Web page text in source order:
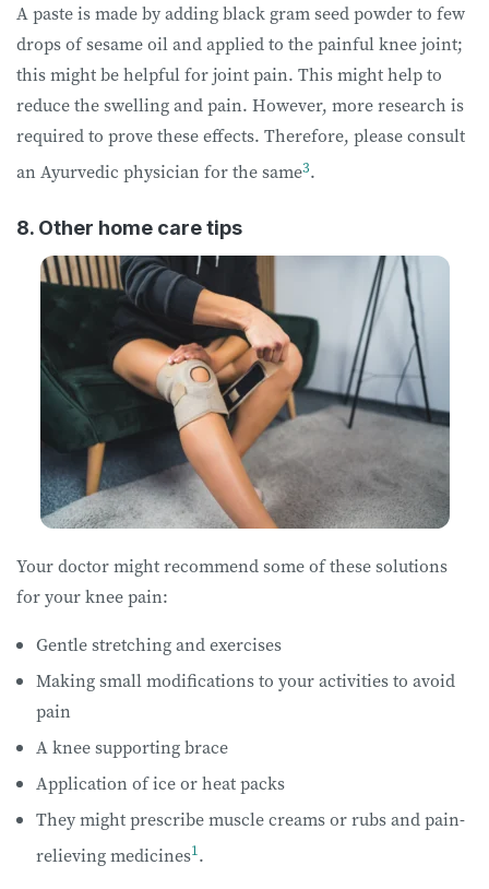
A paste is made by adding black gram seed powder to few
drops of sesame oil and applied to the painful knee joint;
this might be helpful for joint pain. This might help to
reduce the swelling and pain. However, more research is
required to prove these effects. Therefore, please consult
an Ayurvedic physician for the same3.
8. Other home care tips
Your doctor might recommend some of these solutions
for your knee pain:
Gentle stretching and exercises
Making small modifications to your activities to avoid
pain
A knee supporting brace
Application of ice or heat packs
They might prescribe muscle creams or rubs and pain-
relieving medicines1 .